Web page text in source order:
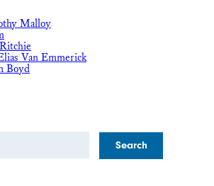
Malloy
Van Emmerick
Boyd